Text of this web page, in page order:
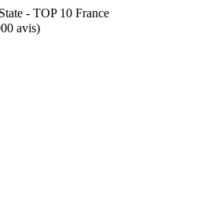
- TOP 10 France
avis)